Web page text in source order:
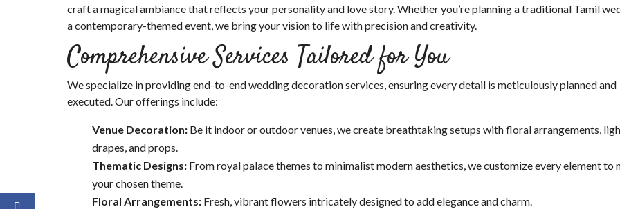
craft a magical ambiance that reflects your personality and love story. Whether you’re planning a traditional Tamil
a contemporary-themed event, we bring your vision to life with precision and creativity.
Comprehensive Services Tailored for You
We specialize in providing end-to-end wedding decoration services, ensuring every detail is meticulously planned and
executed. Our offerings include:
Venue Decoration: Be it indoor or outdoor venues, we create breathtaking setups with floral arrangements,
drapes, and props.
Thematic Designs: From royal palace themes to minimalist modern aesthetics, we customize every element to
your chosen theme.
Floral Arrangements: Fresh, vibrant flowers intricately designed to add elegance and charm.